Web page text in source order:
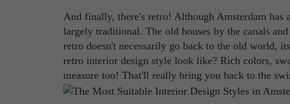
And finally, there's retro! Although Amsterdam has
largely traditional. The old houses by the canals
retro doesn't necessarily go back to the old world,
retro interior design style look like? Rich colors,
measure too! That'll really bring you back to the